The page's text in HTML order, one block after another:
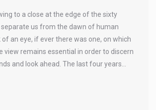
to a close at the edge of the sixty
us from the dawn of human
of an eye, if ever there was one, on which
view remains essential in order to discern
and look ahead. The last four years…